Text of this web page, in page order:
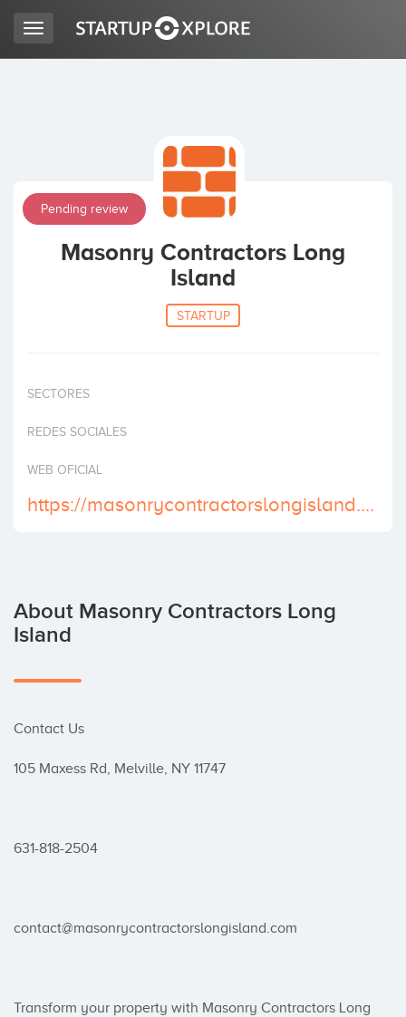
ACCESS
Invest
Toggle
navigation
Pending review
Masonry Contractors Long
Island
STARTUP
SECTORES
REDES SOCIALES
WEB OFICIAL
https://masonrycontractorslongisland.com
About Masonry Contractors Long
Island
Contact Us
105 Maxess Rd, Melville, NY 11747
631-818-2504
contact@masonrycontractorslongisland.com
Transform your property with Masonry Contractors Long